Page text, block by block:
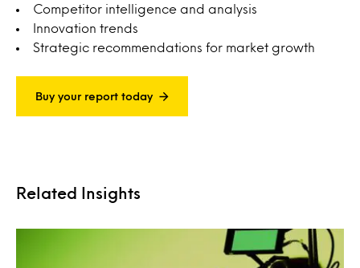
Competitor intelligence and analysis
Innovation trends
Strategic recommendations for market growth
Buy your report today
Related Insights